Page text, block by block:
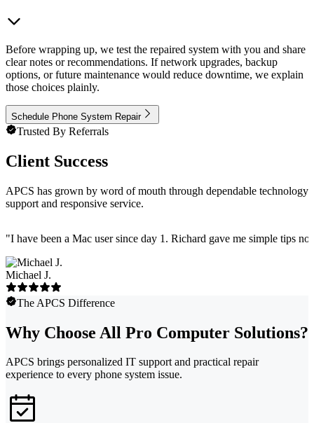
Before wrapping up, we test the repaired system with you and share
clear notes or recommendations. If network upgrades, backup
options, or future maintenance would reduce downtime, we explain
those choices plainly.
Schedule Phone System Repair
Trusted By Referrals
Client Success
APCS has grown by word of mouth through dependable technology
support and responsive service.
"I have been a Mac user since day 1. Richard gave me simple tips
Michael J.
The APCS Difference
Why Choose All Pro Computer Solutions?
APCS brings personalized IT support and practical repair
experience to every phone system issue.